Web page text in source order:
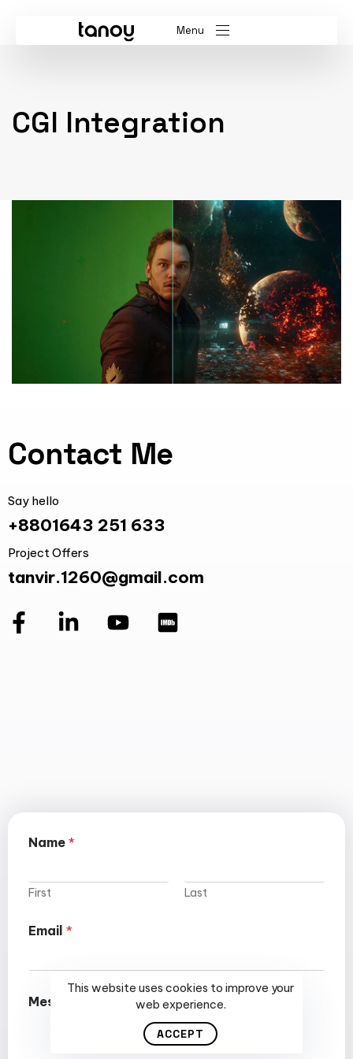
Menu
CGI Integration
Contact Me
Say hello
+8801643 251 633
Project Offers
tanvir.1260@gmail.com
Name *
First Last
Email *
Message
This website uses cookies to improve your
web experience.
ACCEPT